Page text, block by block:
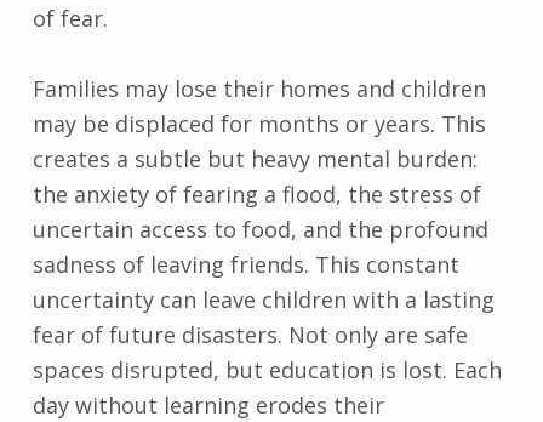
of fear.
Families may lose their homes and children
may be displaced for months or years. This
creates a subtle but heavy mental burden:
the anxiety of fearing a flood, the stress of
uncertain access to food, and the profound
sadness of leaving friends. This constant
uncertainty can leave children with a lasting
fear of future disasters. Not only are safe
spaces disrupted, but education is lost. Each
day without learning erodes their